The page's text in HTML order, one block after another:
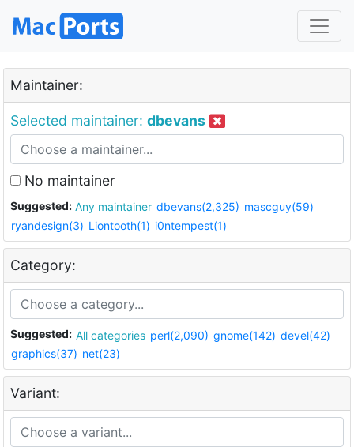
Maintainer:
Selected maintainer: dbevans
No maintainer
Suggested: Any maintainer dbevans(2,325) mascguy(59)
ryandesign(3) Liontooth(1) i0ntempest(1)
Category:
Suggested: All categories perl(2,090) gnome(142) devel(42)
graphics(37) net(23)
Variant: